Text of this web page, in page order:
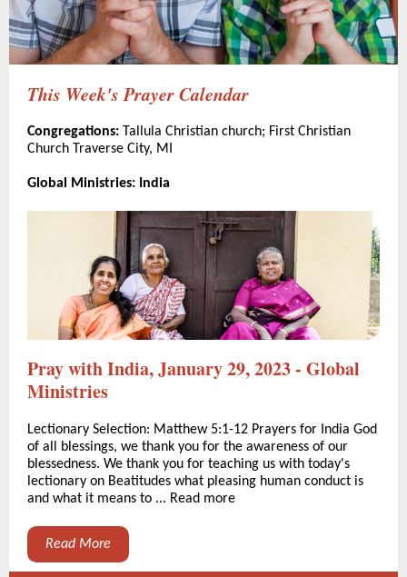
This Week's Prayer Calendar
Congregations: Tallula Christian church; First Christian
Church Traverse City, MI
Global Ministries: India
Pray with India, January 29, 2023 - Global
Ministries
Lectionary Selection: Matthew 5:1-12 Prayers for India God
of all blessings, we thank you for the awareness of our
blessedness. We thank you for teaching us with today's
lectionary on Beatitudes what pleasing human conduct is
and what it means to ... Read more
Read More